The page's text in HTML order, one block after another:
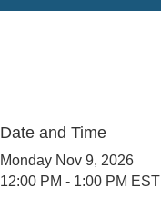
Date and Time
Monday Nov 9, 2026
12:00 PM - 1:00 PM EST